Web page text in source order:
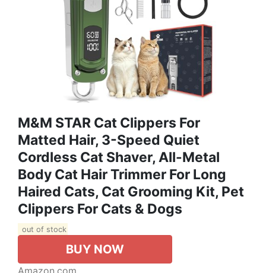
M&M STAR Cat Clippers For
Matted Hair, 3-Speed Quiet
Cordless Cat Shaver, All-Metal
Body Cat Hair Trimmer For Long
Haired Cats, Cat Grooming Kit, Pet
Clippers For Cats & Dogs
out of stock
BUY NOW